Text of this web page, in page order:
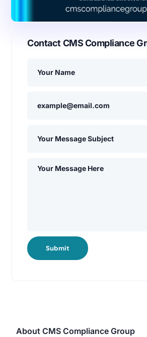
Contact CMS Compliance
Submit
About CMS Compliance Group